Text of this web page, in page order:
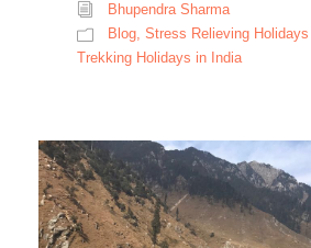
Bhupendra Sharma
Blog Stress Relieving
Trekking Holidays in India